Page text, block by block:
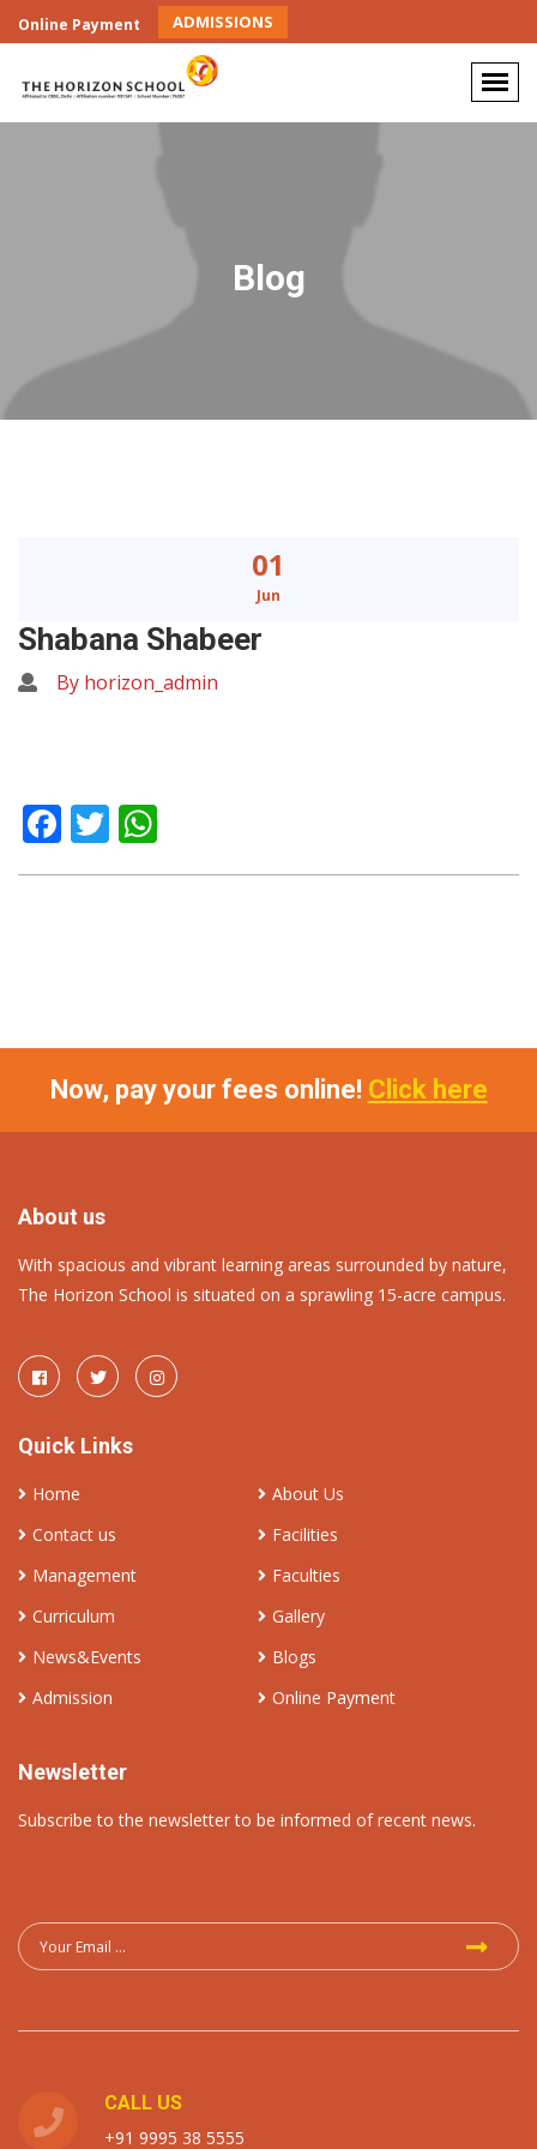
Online Payment ADMISSIONS
Blog
01
Jun
Shabana Shabeer
By horizon_admin
Facebook
Twitter
Now, pay your fees online! Click here
About us
With spacious and vibrant learning areas surrounded by nature,
The Horizon School is situated on a sprawling 15-acre campus.
Quick Links
Home
About Us
Contact us
Facilities
Management
Faculties
Curriculum
Gallery
News&Events
Blogs
Admission
Online Payment
Newsletter
Subscribe to the newsletter to be informed of recent news.
CALL US
+91 9995 38 5555